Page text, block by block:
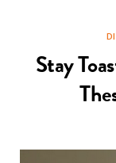
Stay